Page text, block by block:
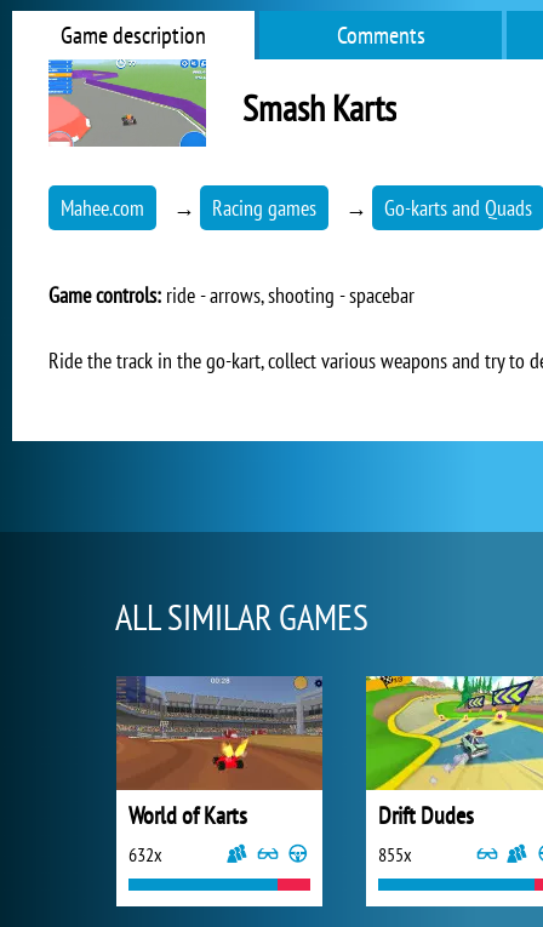
Game description Comments
Smash Karts
Mahee.com → Racing games → Go-karts and Quads
Game controls: ride - arrows, shooting - spacebar
Ride the track in the go-kart, collect various weapons and try
ALL SIMILAR GAMES
World of Karts
632x
Drift Dudes
855x